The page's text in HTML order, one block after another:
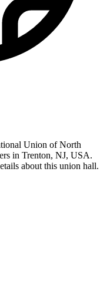
Union of North
in Trenton, NJ, USA.
about this union hall.